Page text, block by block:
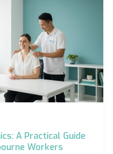
A Practical Guide
Workers